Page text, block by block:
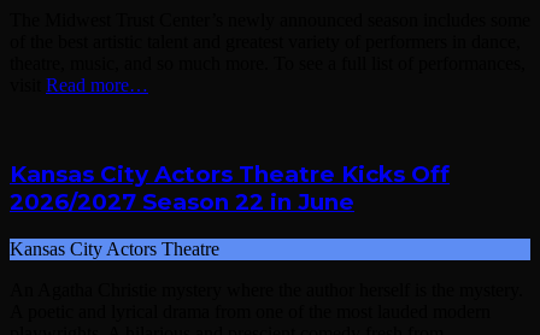
Read more…
Kansas City Actors Theatre Kicks Off
2026/2027 Season 22 in June
Kansas City Actors Theatre